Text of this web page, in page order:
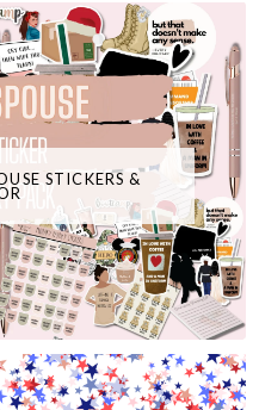
STICKERS &